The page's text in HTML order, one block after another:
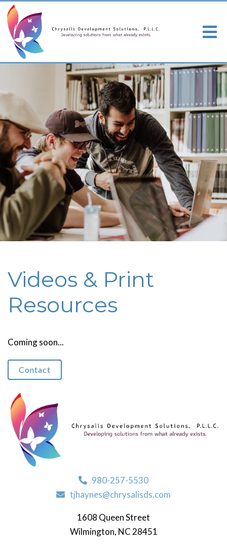
Videos & Print
Resources
Coming soon...
Contact
980-257-5530
tjhaynes@chrysalisds.com
1608 Queen Street
Wilmington, NC 28451